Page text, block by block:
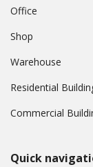
Office
Shop
Warehouse
Residential
Commercial
Quick